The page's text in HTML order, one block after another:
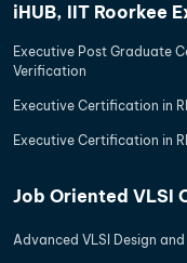
iHUB, IIT Roorkee
Executive Post Graduate
Verification
Executive Certification in
Executive Certification in
Job Oriented VLSI
Advanced VLSI Design